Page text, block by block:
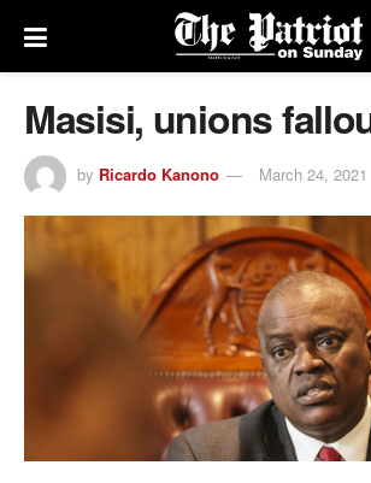
Masisi, unions
by Ricardo Kanono March 24, 2021